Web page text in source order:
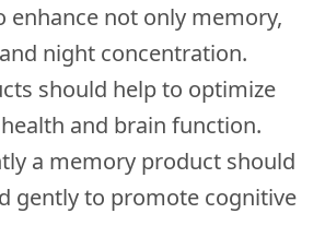
enhance not only memory,
night concentration.
should help to optimize
and brain function.
a memory product should
gently to promote cognitive